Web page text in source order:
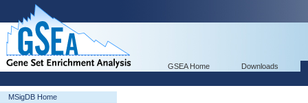
GSEA Home Downloads
MSigDB Home